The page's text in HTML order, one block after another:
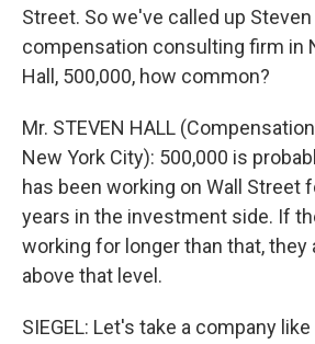
Street. So we've called up Steven
compensation consulting firm in
Hall, 500,000, how common?
Mr. STEVEN HALL
New York City): 500,000 is
has been working on Wall Street
years in the investment side. If
working for longer than that, they
above that level.
SIEGEL: Let's take a company